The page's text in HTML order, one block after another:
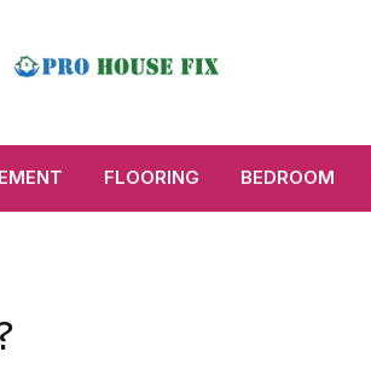
FLOORING BEDROOM